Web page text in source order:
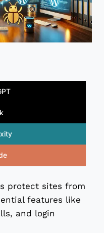
protect sites from
features like
and login